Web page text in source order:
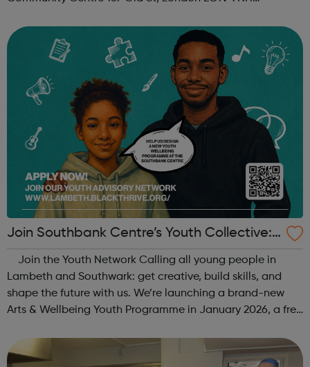
Contact: oldstreet@foodcycle.org.uk Family Friendly: Yes
Accessibility...
Join Southbank Centre’s Youth Collective:
Make Your Voice Heard!
Lambeth and Southwark: get creative, build skills, and
shape the future with us. We’re launching a brand-new
Arts & Wellbeing Youth Programme in January 2026, a free